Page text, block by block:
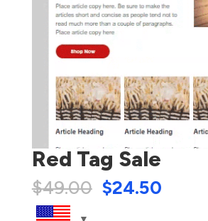
Red Tag Sale
$49.00 $24.50